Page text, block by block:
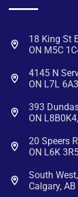
18 King St
ON M5C
4145 N
ON L7L
393
ON
20 Speers
ON L6K
South
Calgary,